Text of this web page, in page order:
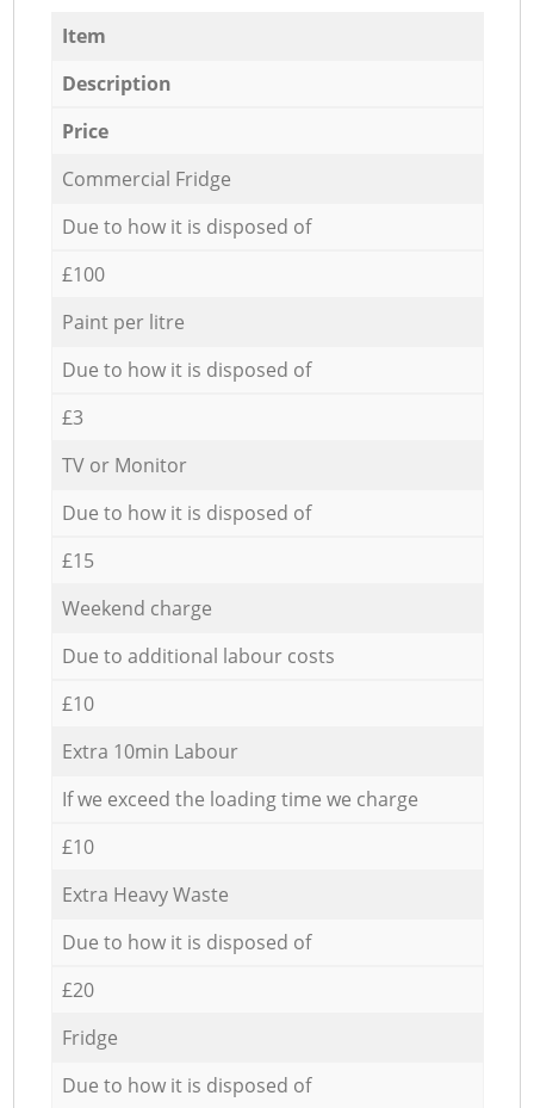
Item
Description
Price
Commercial Fridge
Due to how it is disposed of
£100
Paint per litre
Due to how it is disposed of
£3
TV or Monitor
Due to how it is disposed of
£15
Weekend charge
Due to additional labour costs
£10
Extra 10min Labour
If we exceed the loading time we charge
£10
Extra Heavy Waste
Due to how it is disposed of
£20
Fridge
Due to how it is disposed of